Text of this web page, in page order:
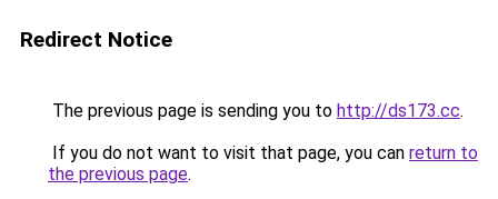
Redirect Notice
The previous page is sending you to http://ds173.cc.
If you do not want to visit that page, you can return to
the previous page.